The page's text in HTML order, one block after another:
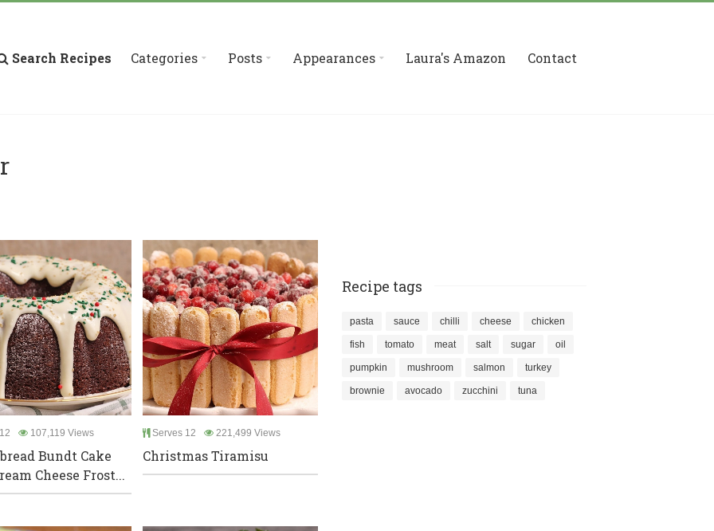
Search Recipes Categories Posts Appearances Laura's Amazon Contact
107,119 Views
Bundt Cake
Cheese Frost...
Serves 12 221,499 Views
Christmas Tiramisu
Recipe tags
pasta sauce chilli cheese chicken
fish tomato meat salt sugar oil
pumpkin mushroom salmon turkey
brownie avocado zucchini tuna